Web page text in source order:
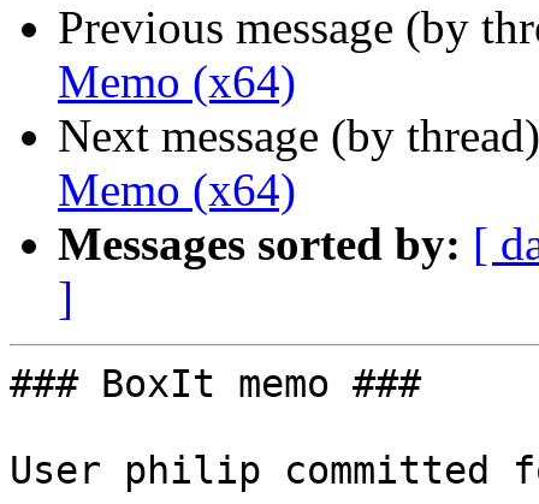
Previous message (by
Memo (x64)
Next message (by
Memo (x64)
Messages sorted by: [
]
### BoxIt memo ###
User philip committed